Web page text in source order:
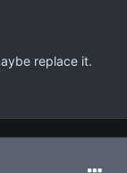
replace it.